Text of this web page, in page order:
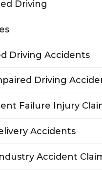
Driving
Driving Accidents
Driving
Failure Injury
Accidents
Accident